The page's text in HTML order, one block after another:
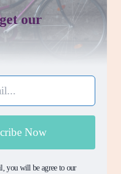
our
Now
you will be agree to our